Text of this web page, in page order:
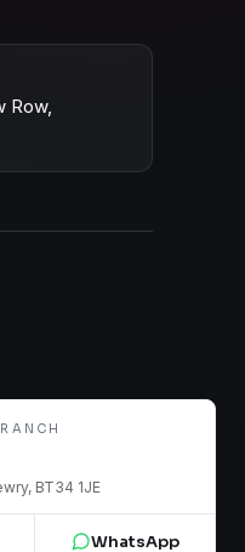
BT34 1JE
WhatsApp
Row,